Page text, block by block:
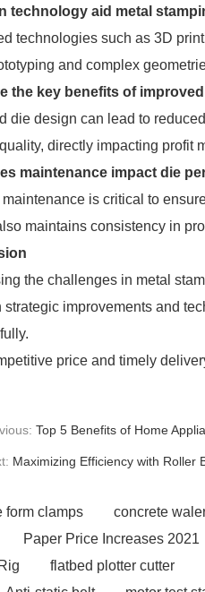
technology aid metal
technologies such as 3D
and complex
the key benefits of
die design can lead to
directly impacting profit
maintenance impact die
is critical to
maintains consistency in
the challenges in metal
strategic improvements and
price and timely
Top 5 Benefits of Home
Maximizing Efficiency with Roller
form clamps concrete
Paper Price Increases 2021
flatbed plotter cutter